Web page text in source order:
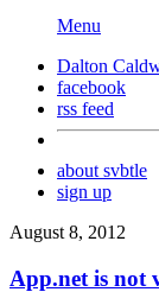
Menu
Dalton
facebook
rss feed
about svbtle
sign up
August 8, 2012
App.net is not